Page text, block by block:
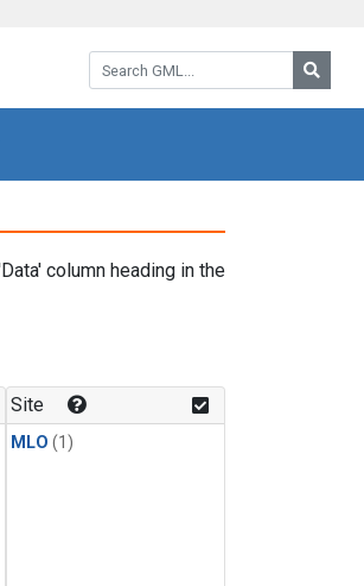
Search GML:
column heading in the
Site
MLO (1)